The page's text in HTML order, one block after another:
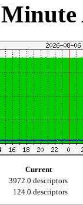
Current
3972.0 descriptors
124.0 descriptors